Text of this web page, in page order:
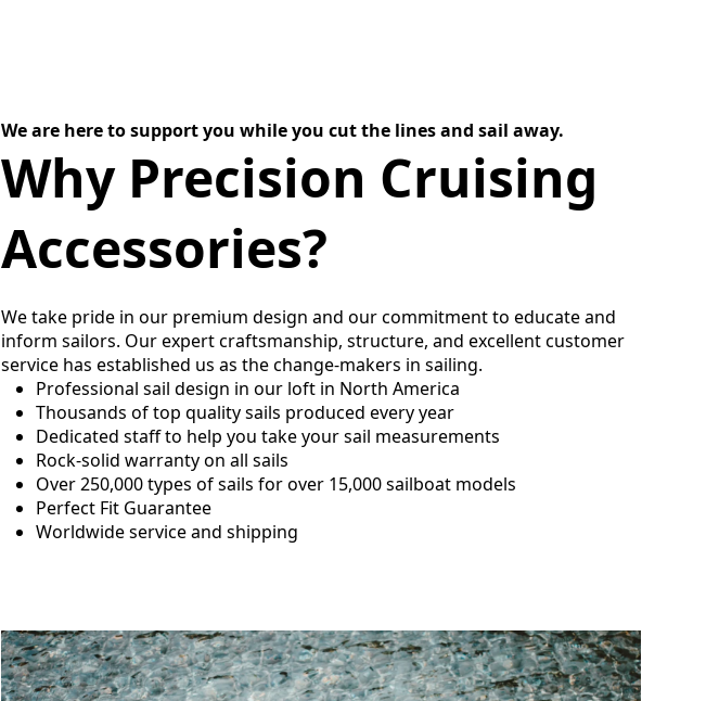
We are here to support you while you cut the lines and sail away.
Why Precision Cruising
Accessories?
We take pride in our premium design and our commitment to educate and
inform sailors. Our expert craftsmanship, structure, and excellent customer
service has established us as the change-makers in sailing.
Professional sail design in our loft in North America
Thousands of top quality sails produced every year
Dedicated staff to help you take your sail measurements
Rock-solid warranty on all sails
Over 250,000 types of sails for over 15,000 sailboat models
Perfect Fit Guarantee
Worldwide service and shipping